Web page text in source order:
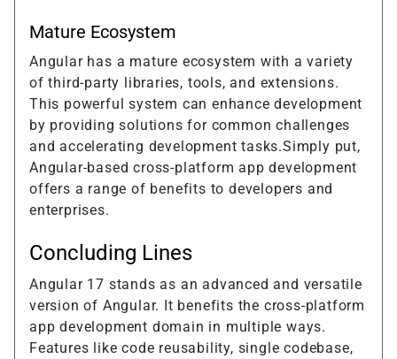
Mature Ecosystem
Angular has a mature ecosystem with a variety
of third-party libraries, tools, and extensions.
This powerful system can enhance development
by providing solutions for common challenges
and accelerating development tasks.Simply put,
Angular-based cross-platform app development
offers a range of benefits to developers and
enterprises.
Concluding Lines
Angular 17 stands as an advanced and versatile
version of Angular. It benefits the cross-platform
app development domain in multiple ways.
Features like code reusability, single codebase,